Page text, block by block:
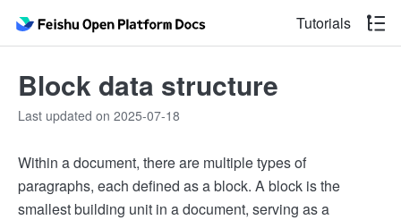
Tutorials
Block data structure
Last updated on 2025-07-18
Within a document, there are multiple types of
paragraphs, each defined as a block. A block is the
smallest building unit in a document, serving as a